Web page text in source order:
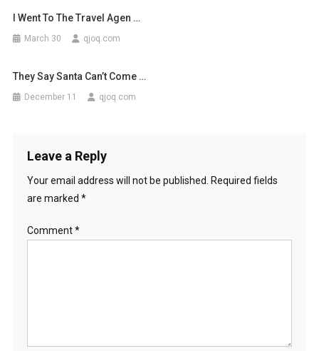
I Went To The Travel Agen …
March 30 qjoq.com
They Say Santa Can’t Come …
December 11 qjoq.com
Leave a Reply
Your email address will not be published.
Required fields
are marked *
Comment*